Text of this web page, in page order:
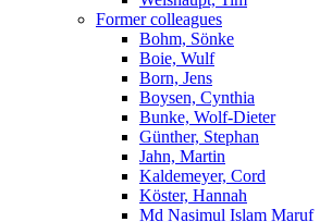
Former colleagues
Bohm, Sönke
Boie, Wulf
Born, Jens
Boysen, Cynthia
Bunke, Wolf-Dieter
Günther, Stephan
Jahn, Martin
Kaldemeyer, Cord
Köster, Hannah
Md Nasimul Islam Maruf